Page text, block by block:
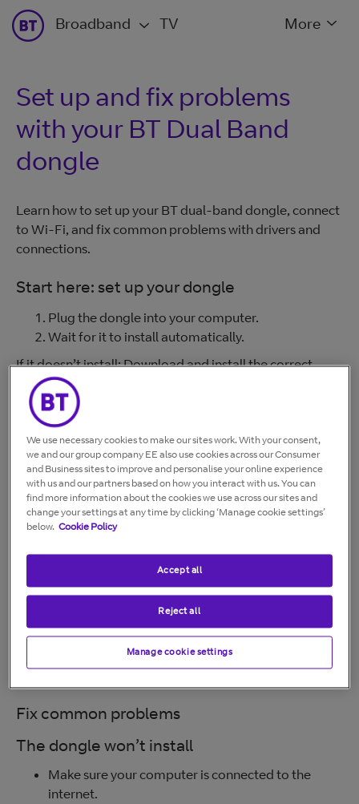
Broadband TV More
Set up and fix problems
with your BT Dual Band
dongle
Learn how to set up your BT dual-band dongle, connect
to Wi-Fi, and fix common problems with drivers and
connections.
Start here: set up your dongle
Plug the dongle into your computer.
Wait for it to install automatically.
If it doesn’t install: Download and install the correct
driver for your version of Windows.
Connect to your Hub
Open your wireless networks.
Select your Hub name (SSID).
Select Connect.
Enter your wireless password.
Look for a new connection (for example,
“Wireless connection 2”).
Check that the blue light is flashing.
Confirm you can access the internet.
The network name and password are on your Hub
Fix common problems
The dongle won’t install
Make sure your computer is connected to the
internet.
We use necessary cookies to make our sites work. With your consent,
we and our group company EE also use cookies across our Consumer
and Business sites to improve and personalise your online experience
with us and our partners based on how you interact with us. You can
find more information about the cookies we use across our sites and
change your settings at any time by clicking ‘Manage cookie settings’
below. Cookie Policy
Manage cookie settings
Reject all
Accept all